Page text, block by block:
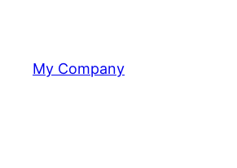
content
My Company